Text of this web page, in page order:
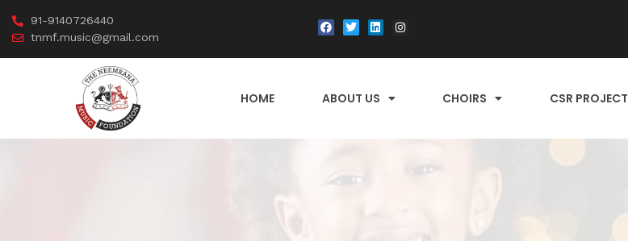
91-9140726440
tnmf.music@gmail.com
HOME ABOUT US CHOIRS CSR PROJECT